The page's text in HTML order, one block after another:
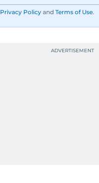
Privacy Policy and Terms of Use.